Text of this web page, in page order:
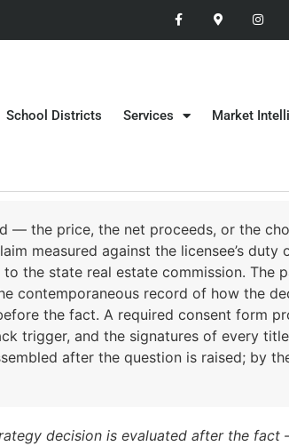
School Districts Services Market
— the price, the net proceeds, or the
measured against the licensee’s duty
the state real estate commission. The
contemporaneous record of how the
the fact. A required consent form
trigger, and the signatures of every
after the question is raised; by
decision is evaluated after the